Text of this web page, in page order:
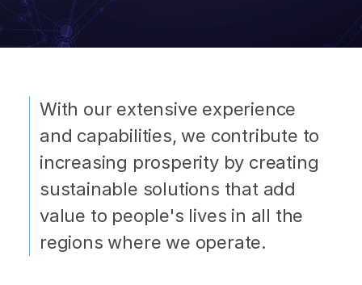
With our extensive experience
and capabilities, we contribute to
increasing prosperity by creating
sustainable solutions that add
value to people's lives in all the
regions where we operate.